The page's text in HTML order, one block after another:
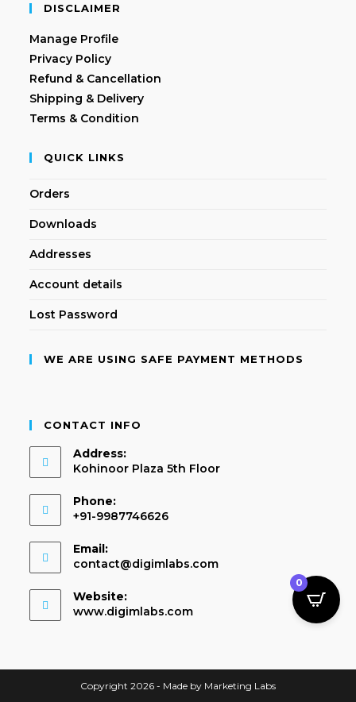
DISCLAIMER
Manage Profile
Privacy Policy
Refund & Cancellation
Shipping & Delivery
Terms & Condition
QUICK LINKS
Orders
Downloads
Addresses
Account details
Lost Password
WE ARE USING SAFE PAYMENT METHODS
CONTACT INFO
Address:
Kohinoor Plaza 5th Floor
Phone:
+91-9987746626
Email:
contact@digimlabs.com
Website:
www.digimlabs.com
Copyright 2026 - Made by Marketing Labs
0